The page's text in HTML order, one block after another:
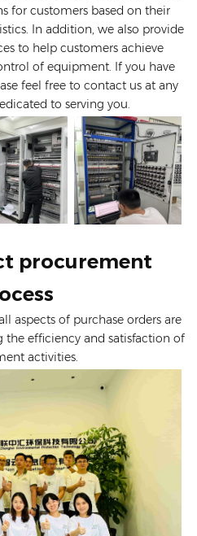
for customers based on their
In addition, we also provide
to help customers achieve
of equipment. If you have
feel free to contact us at any
to serving you.
procurement
aspects of purchase orders are
efficiency and satisfaction of
activities.